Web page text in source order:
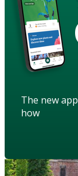
The new
how